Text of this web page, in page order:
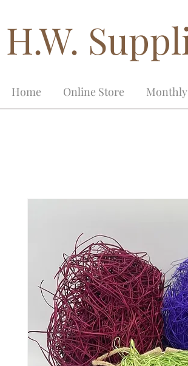
H.W.
Home Online Store